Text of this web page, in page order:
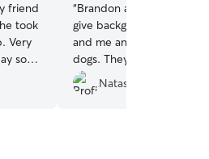
friend
took
Very
so
“Brandon and Ruth-Ann
give background I’m
and me and my family
dogs. They went above
sure they got to their
everything they needed.
Natasha S.